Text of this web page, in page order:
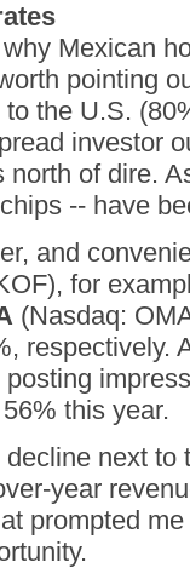
Mexican
pointing
the U.S.
investor
of dire.
-- have
and
), for
(Nasdaq:
respectively.
posting
this year.
next to
year
prompted